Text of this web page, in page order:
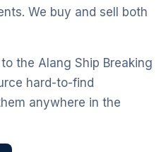
We buy and sell both
the Alang Ship Breaking
hard-to-find
anywhere in the